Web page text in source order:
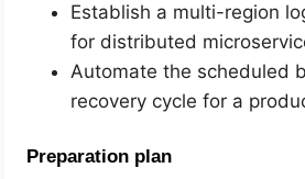
Establish a multi-region
for distributed
Automate the scheduled
recovery cycle for a
Preparation plan